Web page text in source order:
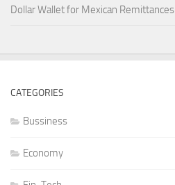
Dollar Wallet for Mexican Remittances
CATEGORIES
Bussiness
Economy